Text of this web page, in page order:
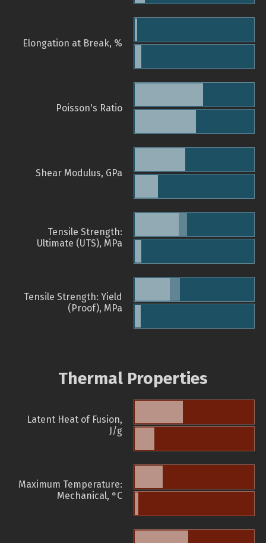
Elongation at Break, %
Poisson's Ratio
Shear Modulus, GPa
Tensile Strength:
Ultimate (UTS), MPa
Tensile Strength: Yield
(Proof), MPa
Thermal Properties
Latent Heat of Fusion,
J/g
Maximum Temperature:
Mechanical, °C